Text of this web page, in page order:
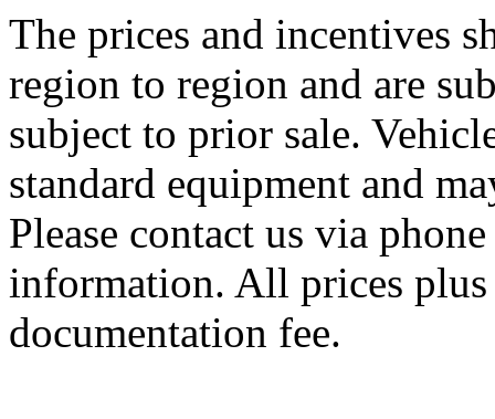
The prices and incentives
region to region and are
subject to prior sale.
standard equipment and
Please contact us via
information. All prices plus
documentation fee.